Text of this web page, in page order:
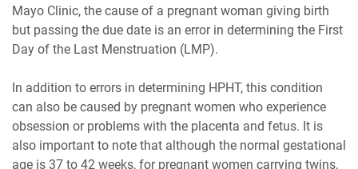
Mayo Clinic, the cause of a pregnant woman giving birth
but passing the due date is an error in determining the First
Day of the Last Menstruation (LMP).
In addition to errors in determining HPHT, this condition
can also be caused by pregnant women who experience
obsession or problems with the placenta and fetus. It is
also important to note that although the normal gestational
age is 37 to 42 weeks, for pregnant women carrying twins,